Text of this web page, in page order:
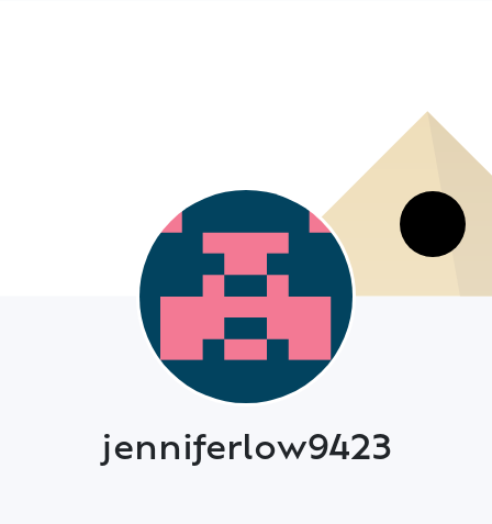
jenniferlow9423